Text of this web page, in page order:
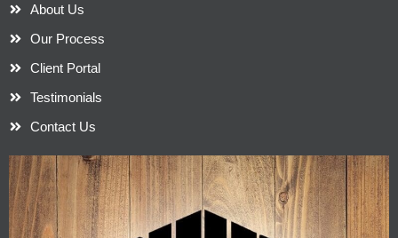
About Us
Our Process
Client Portal
Testimonials
Contact Us